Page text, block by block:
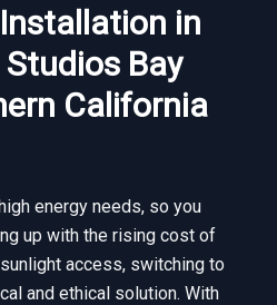
in
Bay
California
energy needs, so you
up with the rising cost of
access, switching to
and ethical solution. With